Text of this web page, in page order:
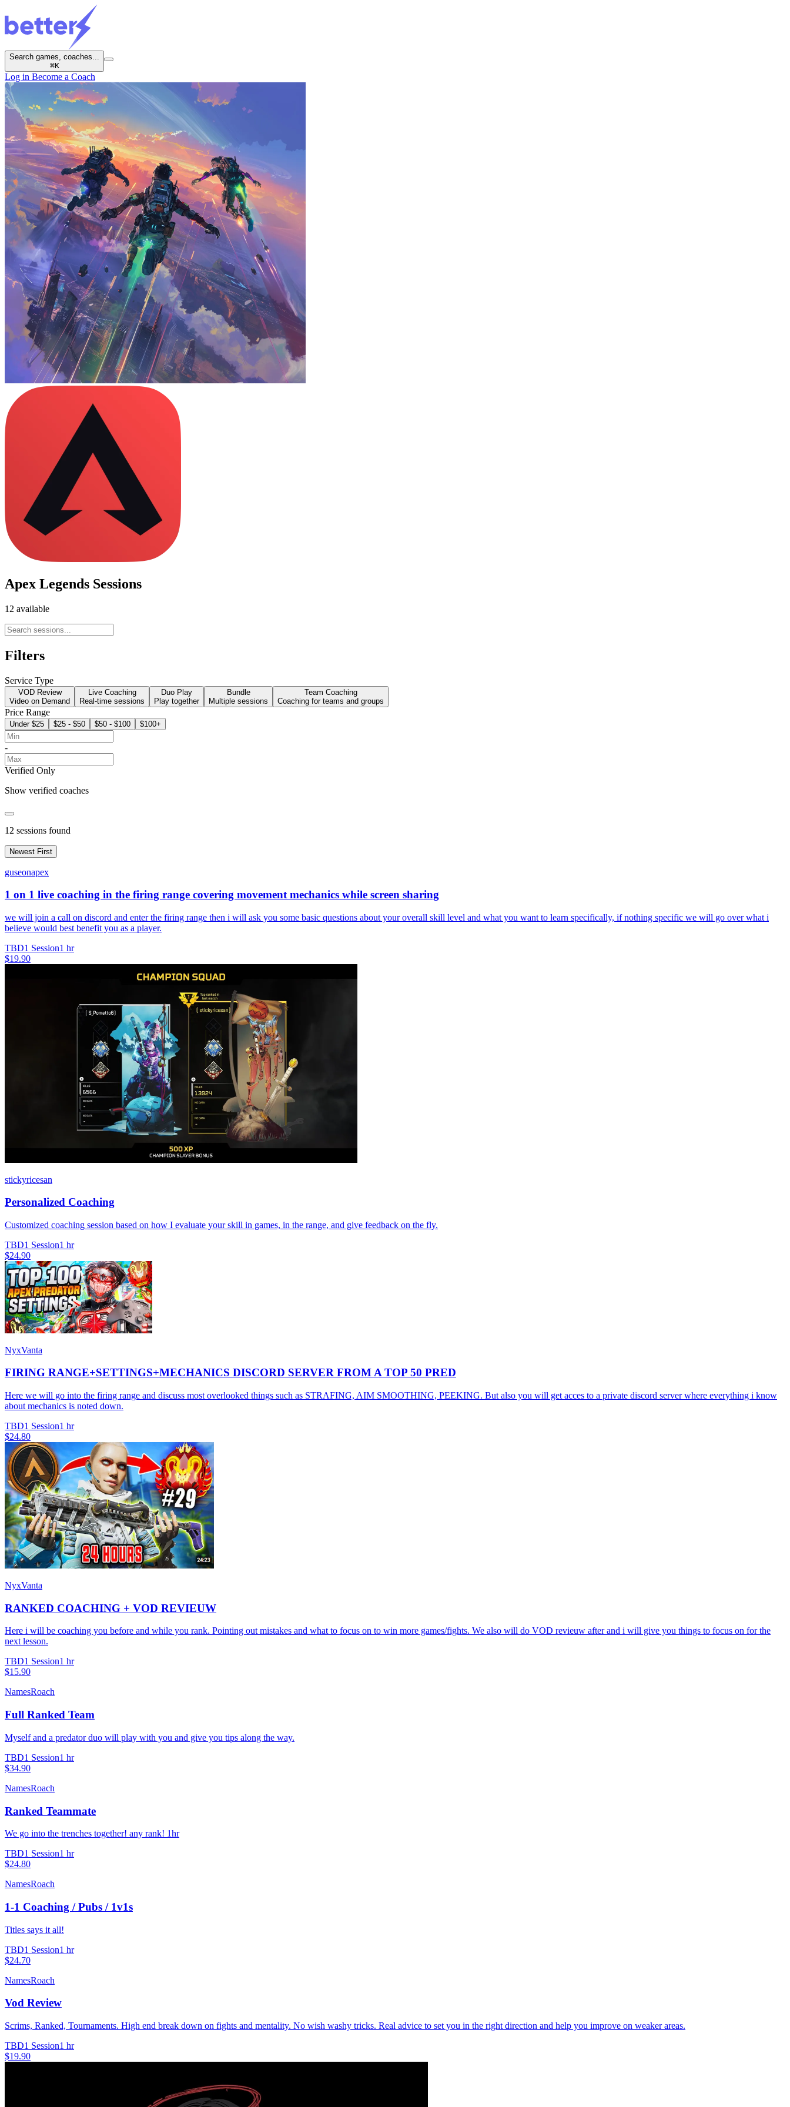
Search games, coaches...
⌘K
Log in Become a Coach
Apex Legends Sessions
12 available
Filters
Service Type
VOD Review
Video on Demand
Live Coaching
Real-time sessions
Duo Play
Play together
Bundle
Multiple sessions
Team Coaching
Coaching for teams and groups
Price Range
Under $25 $25 - $50 $50 - $100 $100+
-
Verified Only
Show verified coaches
12 sessions found
Newest First
guseonapex
1 on 1 live coaching in the firing range covering movement mechanics while screen sharing
we will join a call on discord and enter the firing range then i will ask you some basic questions about your overall skill level and what you want to learn specifically, if nothing specific we will go over what i
believe would best benefit you as a player.
TBD1 Session1 hr
$19.90
stickyricesan
Personalized Coaching
Customized coaching session based on how I evaluate your skill in games, in the range, and give feedback on the fly.
TBD1 Session1 hr
$24.90
NyxVanta
FIRING RANGE+SETTINGS+MECHANICS DISCORD SERVER FROM A TOP 50 PRED
Here we will go into the firing range and discuss most overlooked things such as STRAFING, AIM SMOOTHING, PEEKING. But also you will get acces to a private discord server where everything i know
about mechanics is noted down.
TBD1 Session1 hr
$24.80
NyxVanta
RANKED COACHING + VOD REVIEUW
Here i will be coaching you before and while you rank. Pointing out mistakes and what to focus on to win more games/fights. We also will do VOD revieuw after and i will give you things to focus on for the
next lesson.
TBD1 Session1 hr
$15.90
NamesRoach
Full Ranked Team
Myself and a predator duo will play with you and give you tips along the way.
TBD1 Session1 hr
$34.90
NamesRoach
Ranked Teammate
We go into the trenches together! any rank! 1hr
TBD1 Session1 hr
$24.80
NamesRoach
1-1 Coaching / Pubs / 1v1s
Titles says it all!
TBD1 Session1 hr
$24.70
NamesRoach
Vod Review
Scrims, Ranked, Tournaments. High end break down on fights and mentality. No wish washy tricks. Real advice to set you in the right direction and help you improve on weaker areas.
TBD1 Session1 hr
$19.90